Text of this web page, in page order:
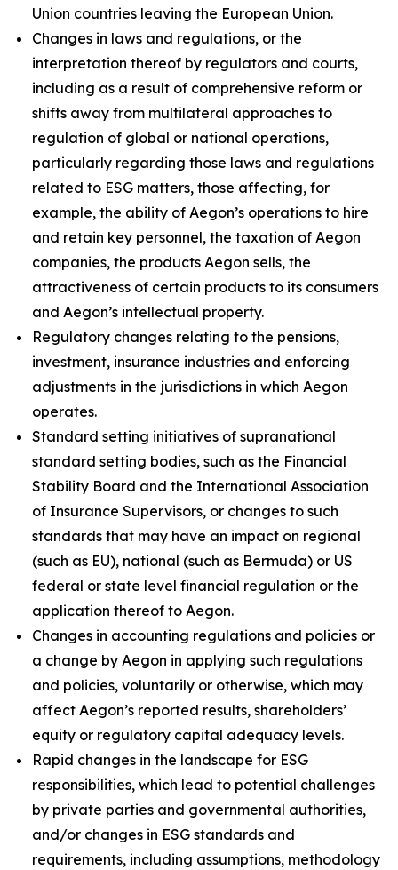
Union countries leaving the European Union.
Changes in laws and regulations, or the
interpretation thereof by regulators and courts,
including as a result of comprehensive reform or
shifts away from multilateral approaches to
regulation of global or national operations,
particularly regarding those laws and regulations
related to ESG matters, those affecting, for
example, the ability of Aegon’s operations to hire
and retain key personnel, the taxation of Aegon
companies, the products Aegon sells, the
attractiveness of certain products to its consumers
and Aegon’s intellectual property.
Regulatory changes relating to the pensions,
investment, insurance industries and enforcing
adjustments in the jurisdictions in which Aegon
operates.
Standard setting initiatives of supranational
standard setting bodies, such as the Financial
Stability Board and the International Association
of Insurance Supervisors, or changes to such
standards that may have an impact on regional
(such as EU), national (such as Bermuda) or US
federal or state level financial regulation or the
application thereof to Aegon.
Changes in accounting regulations and policies or
a change by Aegon in applying such regulations
and policies, voluntarily or otherwise, which may
affect Aegon’s reported results, shareholders’
equity or regulatory capital adequacy levels.
Rapid changes in the landscape for ESG
responsibilities, which lead to potential challenges
by private parties and governmental authorities,
and/or changes in ESG standards and
requirements, including assumptions, methodology